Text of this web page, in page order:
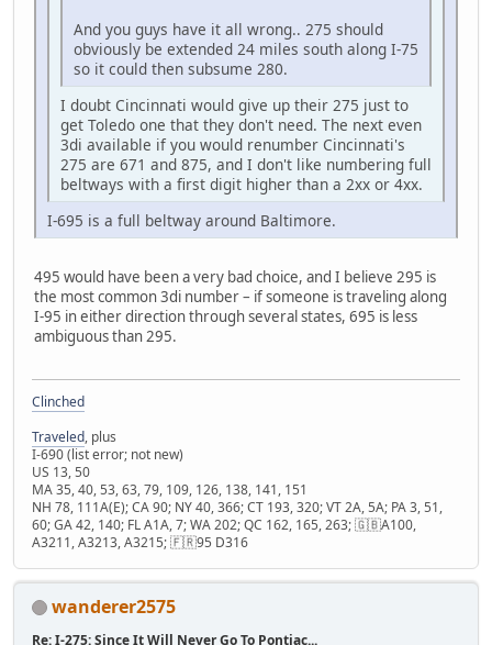
And you guys have it all wrong.. 275 should
obviously be extended 24 miles south along I-75
so it could then subsume 280.
I doubt Cincinnati would give up their 275 just to
get Toledo one that they don't need. The next even
3di available if you would renumber Cincinnati's
275 are 671 and 875, and I don't like numbering full
beltways with a first digit higher than a 2xx or 4xx.
I-695 is a full beltway around Baltimore.
495 would have been a very bad choice, and I believe 295 is
the most common 3di number – if someone is traveling along
I-95 in either direction through several states, 695 is less
ambiguous than 295.
Clinched
Traveled, plus
I-690 (list error; not new)
US 13, 50
MA 35, 40, 53, 63, 79, 109, 126, 138, 141, 151
NH 78, 111A(E); CA 90; NY 40, 366; CT 193, 320; VT 2A, 5A; PA 3, 51,
60; GA 42, 140; FL A1A, 7; WA 202; QC 162, 165, 263; 🇬🇧A100,
A3211, A3213, A3215; 🇫🇷95 D316
wanderer2575
Re: I-275: Since It Will Never Go To Pontiac...